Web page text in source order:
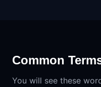
Common
You will see these